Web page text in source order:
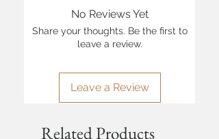
No Reviews Yet
Share your thoughts. Be the first to
leave a review.
Leave a Review
Related Products